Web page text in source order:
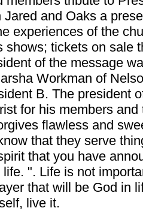
and Oaks a
experiences of the
shows; tickets on sale
of the message
Workman of
B. The president
for his members
flawless and
that they serve
that you have
". Life is not
that will be God in
live it.